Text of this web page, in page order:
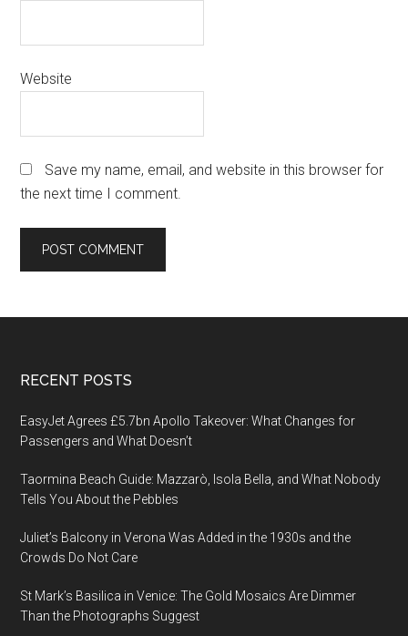
Website
Save my name, email, and website in this browser for
the next time I comment.
Footer
RECENT POSTS
EasyJet Agrees £5.7bn Apollo Takeover: What Changes for
Passengers and What Doesn’t
Taormina Beach Guide: Mazzarò, Isola Bella, and What Nobody
Tells You About the Pebbles
Juliet’s Balcony in Verona Was Added in the 1930s and the
Crowds Do Not Care
St Mark’s Basilica in Venice: The Gold Mosaics Are Dimmer
Than the Photographs Suggest